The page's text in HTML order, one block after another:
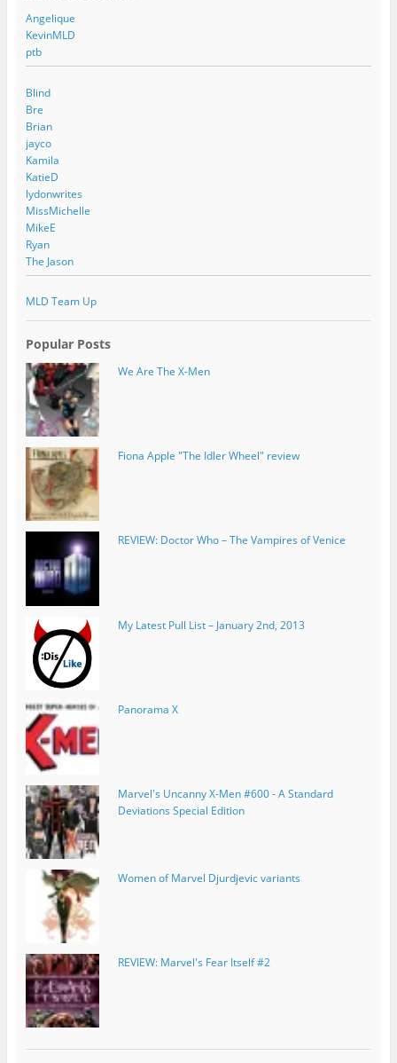
Angelique
KevinMLD
ptb
Blind
Bre
Brian
jayco
Kamila
KatieD
lydonwrites
MissMichelle
MikeE
Ryan
The Jason
MLD Team Up
Popular Posts
We Are The X-Men
Fiona Apple "The Idler Wheel" review‏
REVIEW: Doctor Who – The Vampires of Venice
My Latest Pull List – January 2nd, 2013
Panorama X
Marvel's Uncanny X-Men #600 - A Standard
Deviations Special Edition
Women of Marvel Djurdjevic variants
REVIEW: Marvel's Fear Itself #2